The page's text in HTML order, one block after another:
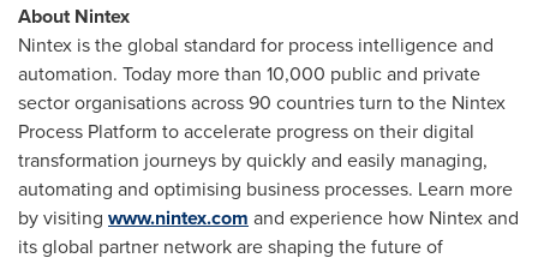
About Nintex
Nintex is the global standard for process intelligence and
automation. Today more than 10,000 public and private
sector organisations across 90 countries turn to the Nintex
Process Platform to accelerate progress on their digital
transformation journeys by quickly and easily managing,
automating and optimising business processes. Learn more
by visiting www.nintex.com and experience how Nintex and
its global partner network are shaping the future of